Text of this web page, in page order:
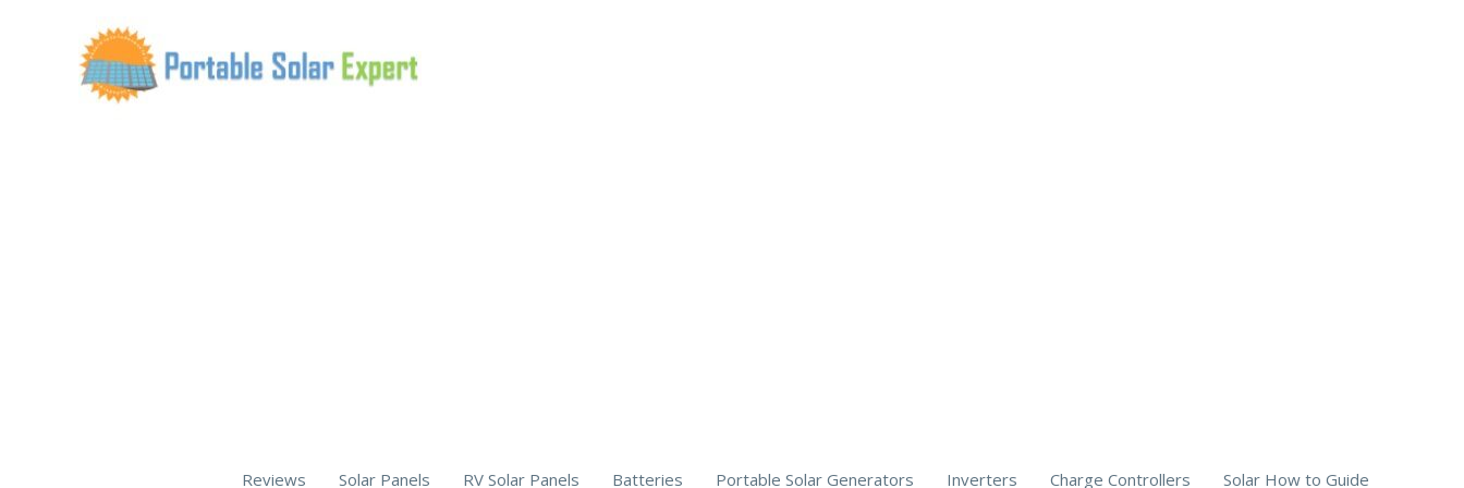
Reviews Solar Panels RV Solar Panels Batteries Portable Solar Generators Inverters Charge Controllers Solar How to Guide